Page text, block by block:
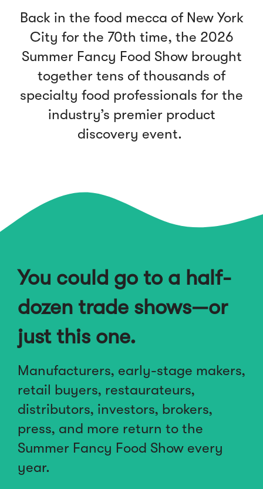
Back in the food mecca of New York
City for the 70th time, the 2026
Summer Fancy Food Show brought
together tens of thousands of
specialty food professionals for the
industry’s premier product
discovery event.
You could go to a half-
dozen trade shows—or
just this one.
Manufacturers, early-stage makers,
retail buyers, restaurateurs,
distributors, investors, brokers,
press, and more return to the
Summer Fancy Food Show every
year.